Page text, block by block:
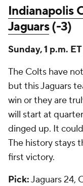
Indianapolis
Jaguars(-3)
Sunday, 1 p.m.
The Colts have
but this Jaguars
win or they are
will start at
dinged up. It
The history stays
first victory.
Pick:Jaguars 24,